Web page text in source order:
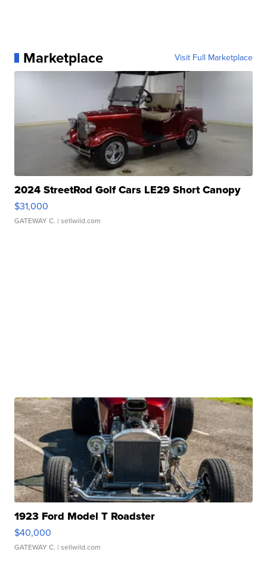
Marketplace Visit Full Marketplace
2024 StreetRod Golf Cars LE29 Short Canopy
$31,000
GATEWAY C. | sellwild.com
1923 Ford Model T Roadster
$40,000
GATEWAY C. | sellwild.com